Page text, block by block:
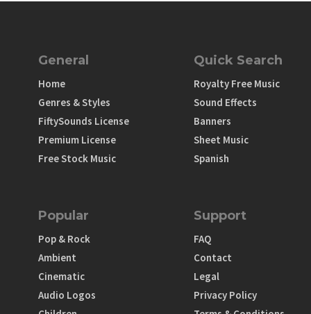
General
Home
Genres & Styles
FiftySounds License
Premium License
Free Stock Music
Quick Search
Royalty Free Music
Sound Effects
Banners
Sheet Music
Spanish
Popular
Pop & Rock
Ambient
Cinematic
Audio Logos
Support
FAQ
Contact
Legal
Privacy Policy